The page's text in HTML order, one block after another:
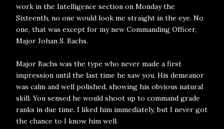
work in the Intelligence section on Monday the
Sixteenth, no one would look me straight in the eye. No
one, that was except for my new Commanding Officer,
Major Johan S. Bachs.
Major Bachs was the type who never made a first
impression until the last time he saw you. His demeanor
was calm and well polished, showing his obvious natural
skill. You sensed he would shoot up to command grade
ranks in due time. I liked him immediately, but I never got
the chance to I know him well.